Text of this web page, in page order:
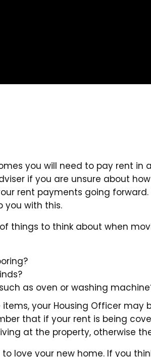
you will need to pay rent in
if you are unsure about
rent payments going forward.
you with this.
things to think about when
as oven or washing
your Housing Officer may
that if your rent is being
at the property, otherwise
love your new home. If you